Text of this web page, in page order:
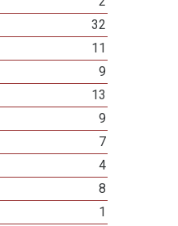
32
11
9
13
9
7
4
8
1